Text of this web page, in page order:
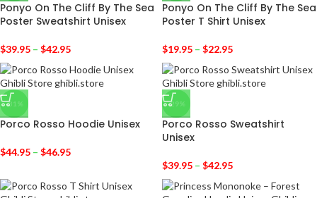
Ponyo On The Cliff By The Sea
Poster Sweatshirt Unisex
$39.95 – $42.95
Ponyo On The Cliff By The Sea
Poster T Shirt Unisex
$19.95 – $22.95
-31%
Porco Rosso Hoodie Unisex
$44.95 – $46.95
-29%
Porco Rosso Sweatshirt
Unisex
$39.95 – $42.95